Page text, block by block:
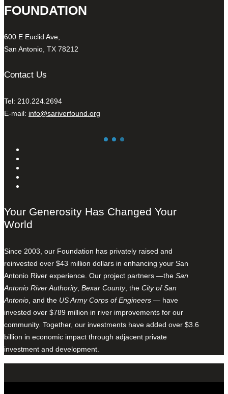
FOUNDATION
600 E Euclid Ave,
San Antonio, TX 78212
Contact Us
Tel: 210.224.2694
E-mail: info@sariverfound.org
Your Generosity Has Changed Your
World
Since 2003, our Foundation has privately raised and
reinvested over $43 million dollars in enhancing your San
Antonio River experience. Our project partners —the San
Antonio River Authority, Bexar County, the City of San
Antonio , and the US Army Corps of Engineers — have
invested over $789 million in river improvements for our
community. Together, our investments have added over $3.6
billion in economic impact through adjacent private
investment and development.